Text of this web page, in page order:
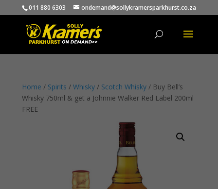
011 880 6303 ondemand@sollykramersparkhurst.co.za
Home / Spirits / Whisky/ Scotch Whisky/ Buy Bell’s
Whisky 750ml & get a Johnnie Walker Red Label 200ml
FREE